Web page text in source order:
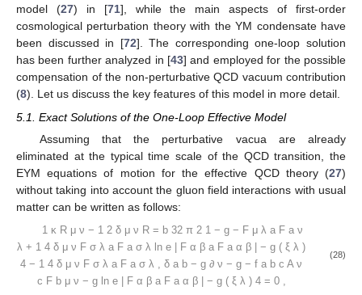
model (27) in [71], while the main aspects of first-order
cosmological perturbation theory with the YM condensate have
been discussed in [72]. The corresponding one-loop solution
has been further analyzed in [43] and employed for the possible
compensation of the non-perturbative QCD vacuum contribution
(8). Let us discuss the key features of this model in more detail.
5.1. Exact Solutions of the One-Loop Effective Model
Assuming that the perturbative vacua are already
eliminated at the typical time scale of the QCD transition, the
EYM equations of motion for the effective QCD theory (27)
without taking into account the gluon field interactions with usual
matter can be written as follows:
1 κ R μ ν − 1 2 δ μ ν R = b 32 π 2 1 − g − F μ λ a F a ν
λ + 1 4 δ μ ν F σ λ a F a σ λ ln e F α β a F a α β − g ( ξ λ )
4 − 1 4 δ μ ν F σ λ a F a σ λ δ a b − g ∂ ν − g − f a b c A ν
c F b μ ν − g ln e F α β a F a α β − g ( ξ λ ) 4 = 0
(28)